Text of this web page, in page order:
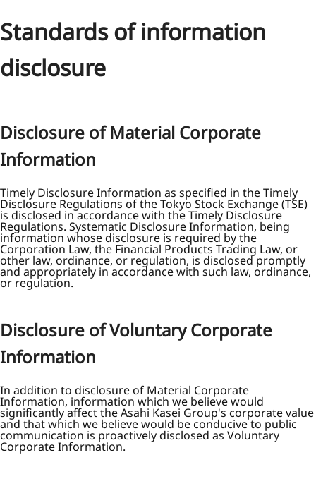
Standards of information
disclosure
Disclosure of Material Corporate
Information
Timely Disclosure Information as specified in the Timely
Disclosure Regulations of the Tokyo Stock Exchange (TSE)
is disclosed in accordance with the Timely Disclosure
Regulations. Systematic Disclosure Information, being
information whose disclosure is required by the
Corporation Law, the Financial Products Trading Law, or
other law, ordinance, or regulation, is disclosed promptly
and appropriately in accordance with such law, ordinance,
or regulation.
Disclosure of Voluntary Corporate
Information
In addition to disclosure of Material Corporate
Information, information which we believe would
significantly affect the Asahi Kasei Group's corporate value
and that which we believe would be conducive to public
communication is proactively disclosed as Voluntary
Corporate Information.